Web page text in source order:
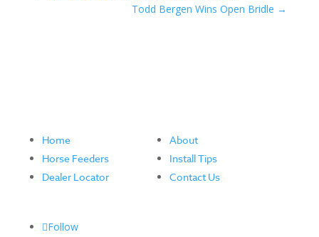
Todd Bergen Wins Open Bridle →
Home
Horse Feeders
Dealer Locator
About
Install Tips
Contact Us
Follow